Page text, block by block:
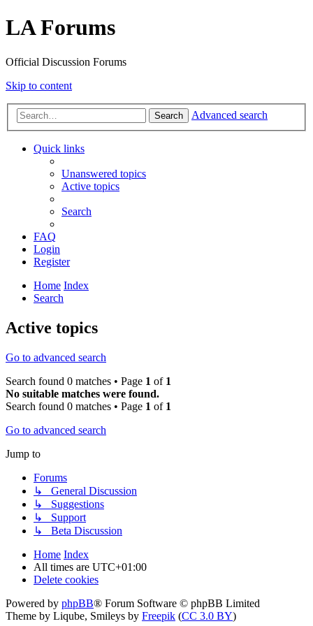
LA Forums
Official Discussion Forums
Skip to content
Search Advanced search
Quick links
Unanswered topics
Active topics
Search
FAQ
Login
Register
Home Index
Search
Active topics
Go to advanced search
Search found 0 matches • Page 1 of 1
No suitable matches were found.
Search found 0 matches • Page 1 of 1
Go to advanced search
Jump to
Forums
↳ General Discussion
↳ Suggestions
↳ Support
↳ Beta Discussion
Home Index
All times are UTC+01:00
Delete cookies
Powered by phpBB® Forum Software © phpBB Limited
Theme by Liqube, Smileys by Freepik (CC 3.0 BY)